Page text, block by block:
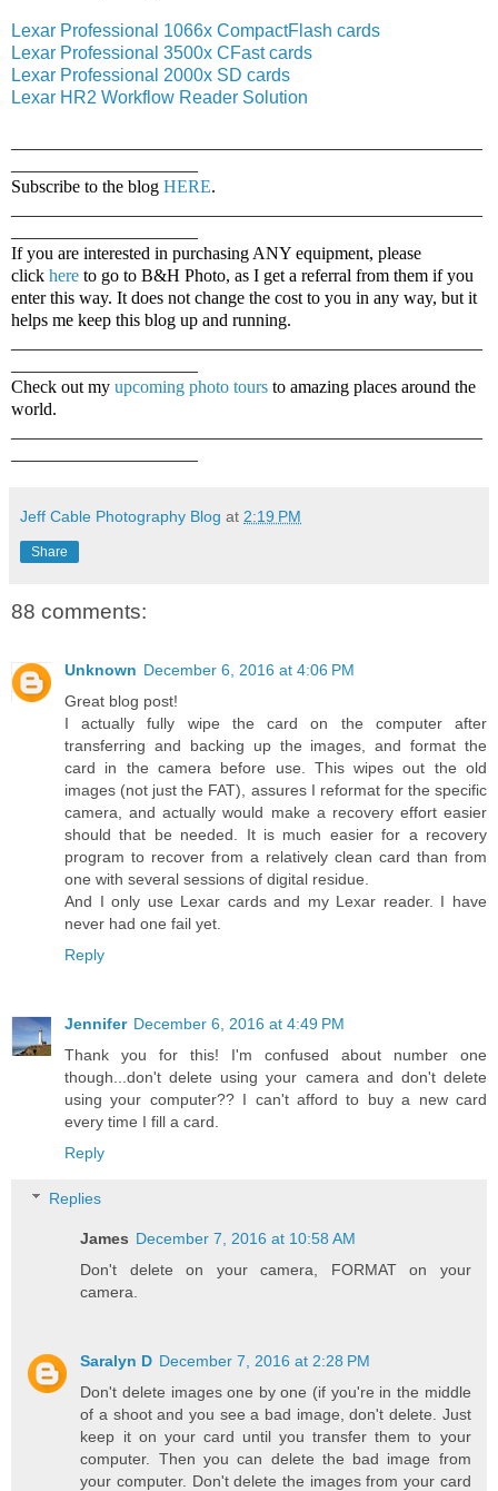
Lexar Professional 1066x CompactFlash cards
Lexar Professional 3500x CFast cards
Lexar Professional 2000x SD cards
Lexar HR2 Workflow Reader Solution
Subscribe to the blog HERE.
If you are interested in purchasing ANY equipment, please
click here to go to B&H Photo, as I get a referral from them if you
enter this way. It does not change the cost to you in any way, but it
helps me keep this blog up and running.
Check out my upcoming photo tours to amazing places around the
world.
Jeff Cable Photography Blog at 2:19 PM
Share
88 comments:
Unknown December 6, 2016 at 4:06 PM
Great blog post!
I actually fully wipe the card on the computer after
transferring and backing up the images, and format the
card in the camera before use. This wipes out the old
images (not just the FAT), assures I reformat for the specific
camera, and actually would make a recovery effort easier
should that be needed. It is much easier for a recovery
program to recover from a relatively clean card than from
one with several sessions of digital residue.
And I only use Lexar cards and my Lexar reader. I have
never had one fail yet.
Reply
Jennifer December 6, 2016 at 4:49 PM
Thank you for this! I'm confused about number one
though...don't delete using your camera and don't delete
using your computer?? I can't afford to buy a new card
every time I fill a card.
Reply
Replies
James December 7, 2016 at 10:58 AM
Don't delete on your camera, FORMAT on your
camera.
Saralyn D December 7, 2016 at 2:28 PM
Don't delete images one by one (if you're in the middle
of a shoot and you see a bad image, don't delete. Just
keep it on your card until you transfer them to your
computer. Then you can delete the bad image from
your computer. Don't delete the images from your card